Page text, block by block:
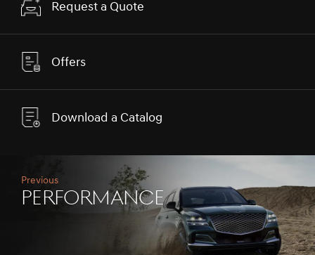
Request a Quote
Offers
Download a Catalog
Previous
PERFORMANCE